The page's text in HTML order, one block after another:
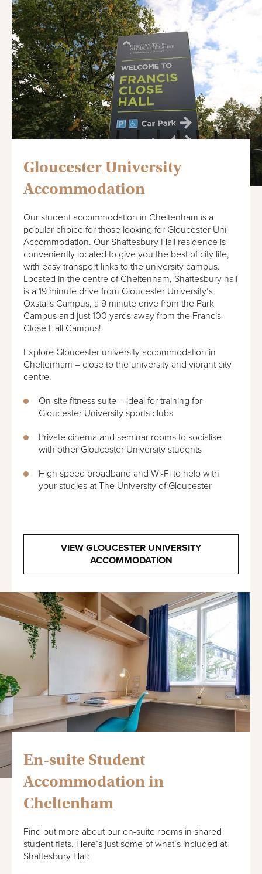
Gloucester University
Accommodation
Our student accommodation in Cheltenham is a
popular choice for those looking for Gloucester Uni
Accommodation. Our Shaftesbury Hall residence is
conveniently located to give you the best of city life,
with easy transport links to the university campus.
Located in the centre of Cheltenham, Shaftesbury hall
is a 19 minute drive from Gloucester University’s
Oxstalls Campus, a 9 minute drive from the Park
Campus and just 100 yards away from the Francis
Close Hall Campus!
Explore Gloucester university accommodation in
Cheltenham – close to the university and vibrant city
centre.
On-site fitness suite – ideal for training for
Gloucester University sports clubs
Private cinema and seminar rooms to socialise
with other Gloucester University students
High speed broadband and Wi-Fi to help with
your studies at The University of Gloucester
VIEW GLOUCESTER UNIVERSITY
ACCOMMODATION
En-suite Student
Accommodation in
Cheltenham
Find out more about our en-suite rooms in shared
student flats. Here’s just some of what’s included at
Shaftesbury Hall: